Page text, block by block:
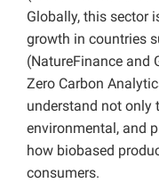
Globally, this sector
growth in countries
(NatureFinance and
Zero Carbon
understand not only
environmental, and
how biobased
consumers.